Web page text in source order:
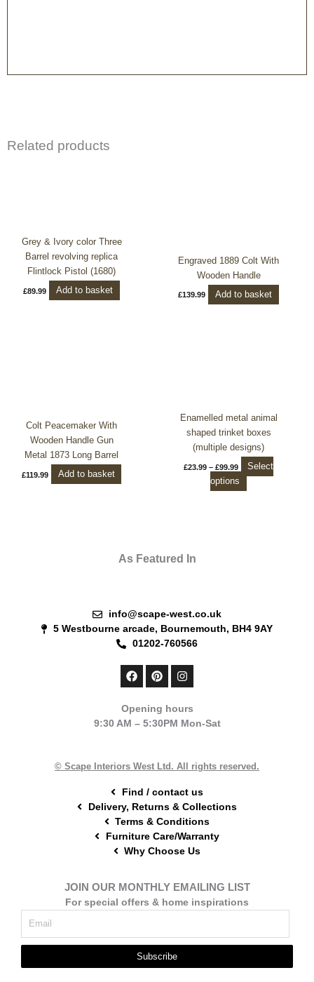
Related products
Grey & Ivory color Three
Barrel revolving replica
Flintlock Pistol (1680)
£89.99 Add to basket
Engraved 1889 Colt With
Wooden Handle
£139.99 Add to basket
Colt Peacemaker With
Wooden Handle Gun
Metal 1873 Long Barrel
£119.99 Add to basket
Enamelled metal animal
shaped trinket boxes
(multiple designs)
£23.99 – £99.99
Select
options
be
chosen
As Featured In
info@scape-west.co.uk
5 Westbourne arcade, Bournemouth, BH4 9AY
01202-760566
F
a
b
o
P
i
e
r
I
n
a
g
Opening hours
9:30 AM – 5:30PM Mon-Sat
© Scape Interiors West Ltd. All rights reserved.
Find / contact us
Delivery, Returns & Collections
Terms & Conditions
Furniture Care/Warranty
Why Choose Us
JOIN OUR MONTHLY EMAILING LIST
For special offers & home inspirations
Subscribe